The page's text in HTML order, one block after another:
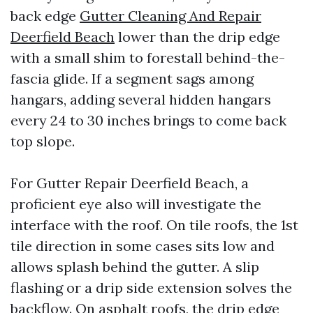
back edge Gutter Cleaning And Repair
Deerfield Beach lower than the drip edge
with a small shim to forestall behind-the-
fascia glide. If a segment sags among
hangars, adding several hidden hangars
every 24 to 30 inches brings to come back
top slope.
For Gutter Repair Deerfield Beach, a
proficient eye also will investigate the
interface with the roof. On tile roofs, the 1st
tile direction in some cases sits low and
allows splash behind the gutter. A slip
flashing or a drip side extension solves the
backflow. On asphalt roofs, the drip edge